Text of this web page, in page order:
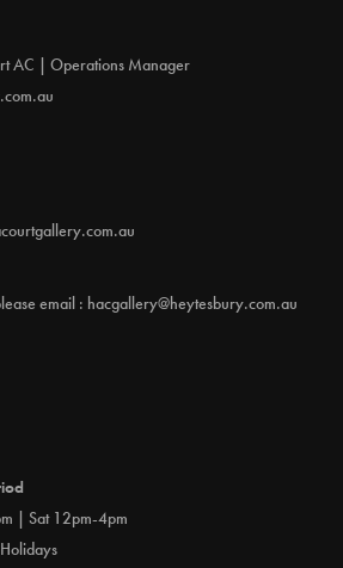
AC | Operations Manager
email : hacgallery@heytesbury.com.au
| Sat 12pm-4pm